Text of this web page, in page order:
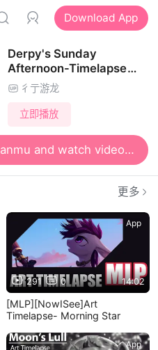
Download App
Derpy's Sunday
Afternoon-Timelapse
Video彳亍游龙
立即播放
Open the App to send Danmu and watch videos together
更多
291 0 14:02
App
[MLP][NowISee]Art
Timelapse- Morning Star
App